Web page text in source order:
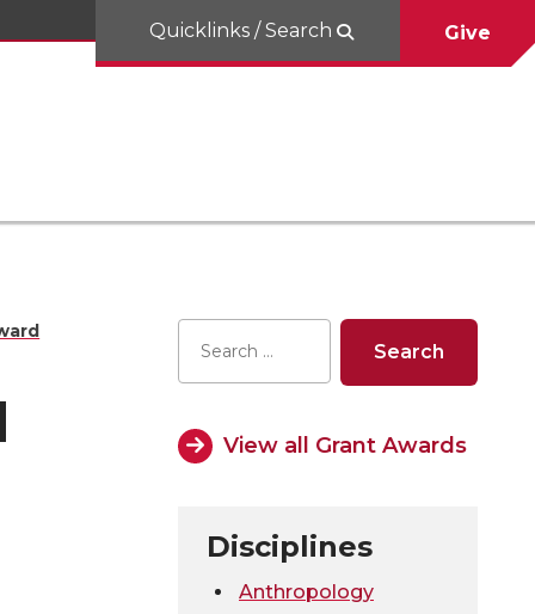
Quicklinks / Search Give
View all Grant Awards
Disciplines
Anthropology